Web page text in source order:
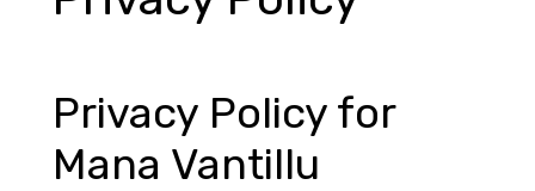
Privacy Policy for
Mana Vantillu